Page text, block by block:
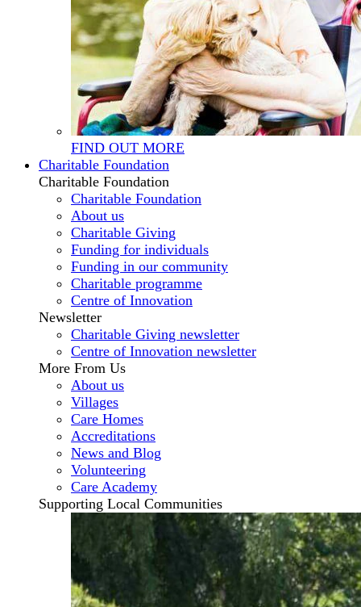
FIND OUT MORE
Charitable Foundation
Charitable Foundation
Charitable Foundation
About us
Charitable Giving
Funding for individuals
Funding in our community
Charitable programme
Centre of Innovation
Newsletter
Charitable Giving newsletter
Centre of Innovation newsletter
More From Us
About us
Villages
Care Homes
Accreditations
News and Blog
Volunteering
Care Academy
Supporting Local Communities